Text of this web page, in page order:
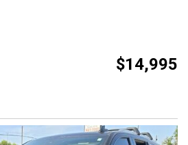
$14,995